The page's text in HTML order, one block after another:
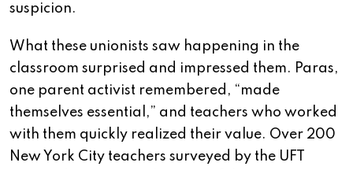
suspicion.
What these unionists saw happening in the
classroom surprised and impressed them. Paras,
one parent activist remembered, “made
themselves essential,” and teachers who worked
with them quickly realized their value. Over 200
New York City teachers surveyed by the UFT